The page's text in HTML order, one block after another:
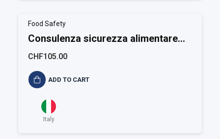
Food Safety
Consulenza sicurezza alimentare
ISO 22001
CHF105.00
ADD TO CART
Italy